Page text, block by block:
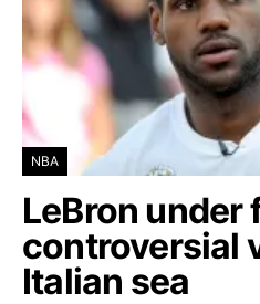
NBA
LeBron under
controversial
Italian sea